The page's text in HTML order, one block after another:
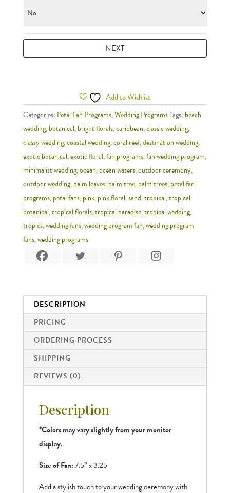
Add to Wishlist
Categories: Petal Fan Programs,Wedding ProgramsTags: beach
wedding,botanical,bright florals,caribbean,classic wedding,
classy wedding,coastal wedding,coral reef,destination wedding,
exotic botanical,exotic floral,fan programs,fan wedding program,
minimalist wedding,ocean,ocean waters,outdoor ceremony,
outdoor wedding,palm leaves,palm tree,palm trees,petal fan
programs,petal fans,pink,pink floral,sand,tropical,tropical
botanical,tropical florals,tropical paradise,tropical wedding,
tropics,wedding fans,wedding program fan,wedding program
fans,wedding programs
DESCRIPTION
PRICING
ORDERING PROCESS
SHIPPING
REVIEWS (0)
Description
*Colors may vary slightly from your monitor
display.
Size of Fan:7.5” x 3.25
Add a stylish touch to your wedding ceremony with